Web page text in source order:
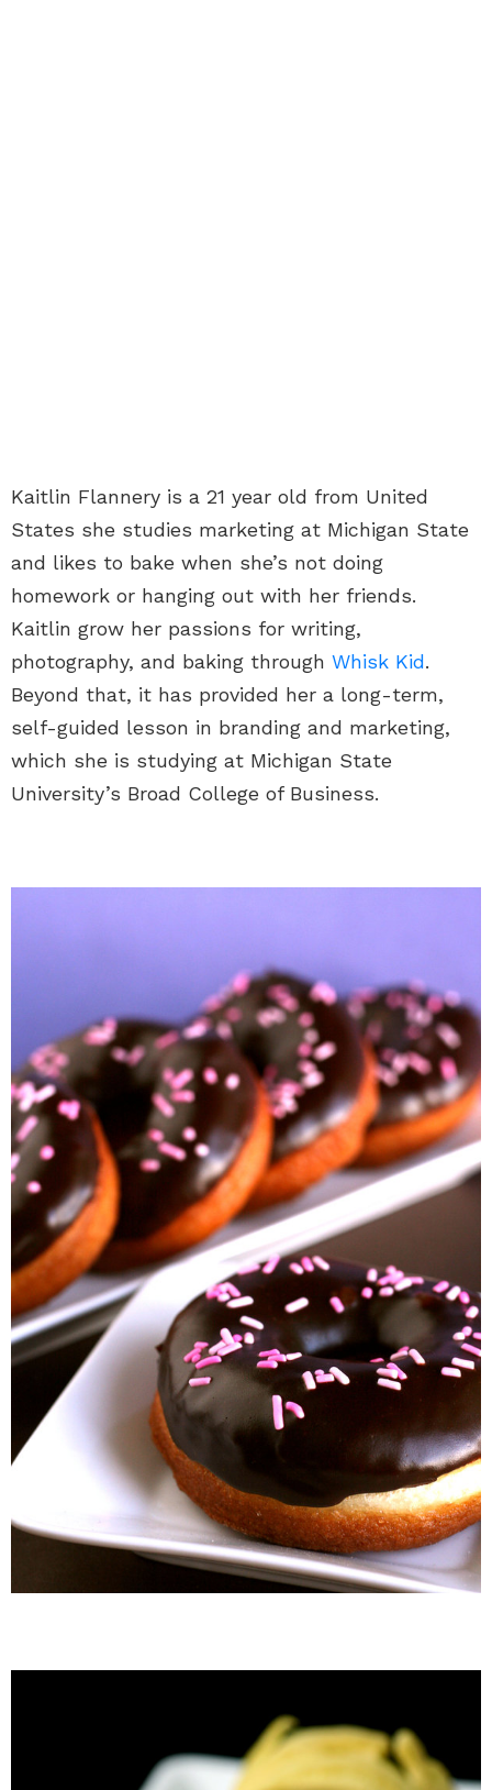
Kaitlin Flannery is a 21 year old from United
States she studies marketing at Michigan State
and likes to bake when she’s not doing
homework or hanging out with her friends.
Kaitlin grow her passions for writing,
photography, and baking through Whisk Kid.
Beyond that, it has provided her a long-term,
self-guided lesson in branding and marketing,
which she is studying at Michigan State
University’s Broad College of Business.